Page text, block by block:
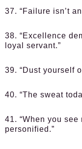
37. “Failure isn’t
38. “Excellence
loyal servant.”
39. “Dust yourself
40. “The sweat
41. “When you
personified.”